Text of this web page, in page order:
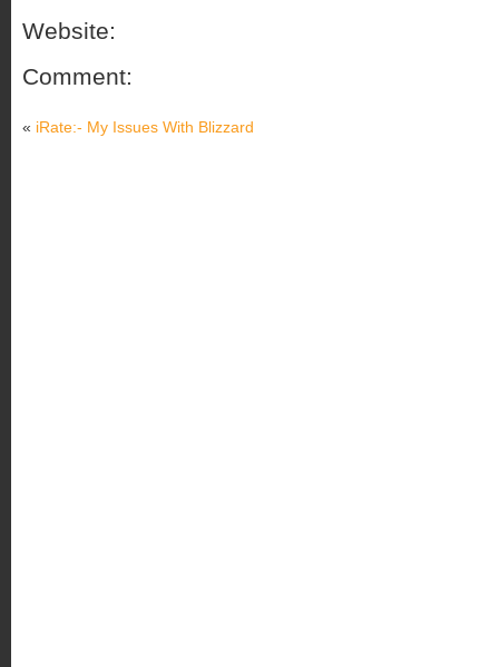
Website:
Comment:
« iRate:- My Issues With Blizzard